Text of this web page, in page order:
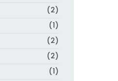
(2)
(1)
(2)
(2)
(1)